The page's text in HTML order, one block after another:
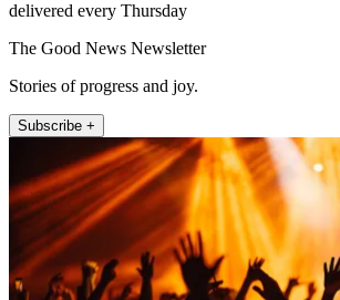
delivered every Thursday
The Good News Newsletter
Stories of progress and joy.
Subscribe +